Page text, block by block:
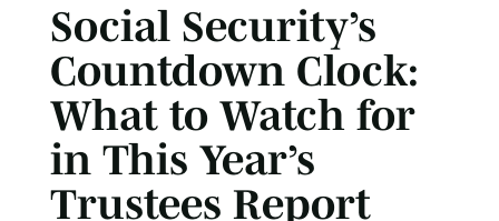
Social Security’s
Countdown Clock:
What to Watch for
in This Year’s
Trustees Report